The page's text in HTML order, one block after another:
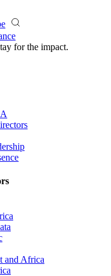
for the impact.
and Africa